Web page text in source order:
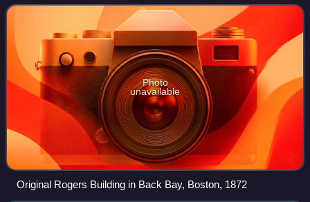
university has played a signif
Photo
unavailable
Original Rogers Building in Back Bay, Boston, 1872